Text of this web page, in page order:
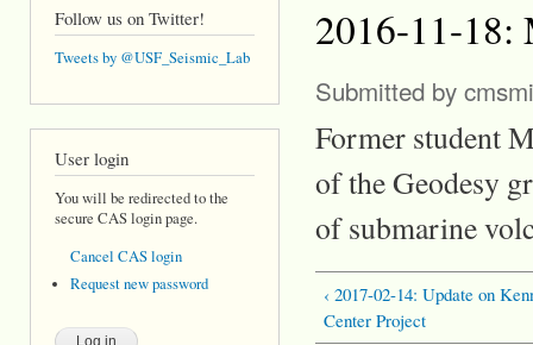
Follow us on Twitter!
Tweets by @USF_Seismic_Lab
User login
You will be redirected to the
secure CAS login page.
Cancel CAS login
Request new password
2016-11-18:
Submitted by
Former student
of the Geodesy
of submarine
‹ 2017-02-14: Update on
Center Project